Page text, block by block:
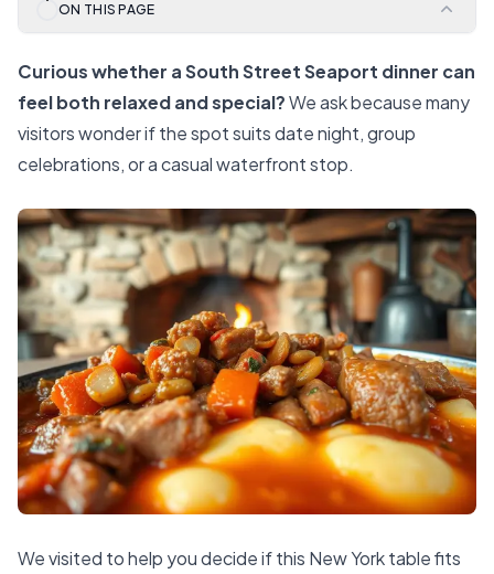
ON THIS PAGE
Curious whether a South Street Seaport dinner can
feel both relaxed and special?We ask because many
visitors wonder if the spot suits date night, group
celebrations, or a casual waterfront stop.
We visited to help you decide if this New York table fits